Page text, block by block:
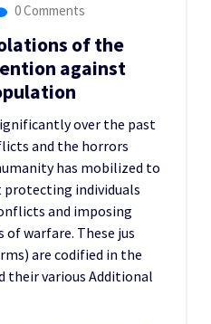
0 Comments
of the
against
over the past
and the horrors
has mobilized to
protecting individuals
and imposing
warfare. These jus
are codified in the
their various Additional